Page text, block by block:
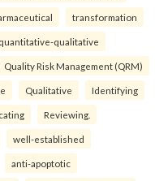
transformation
quantitative-qualitative
Quality Risk Management (QRM)
Qualitative Identifying
Reviewing.
well-established
anti-apoptotic